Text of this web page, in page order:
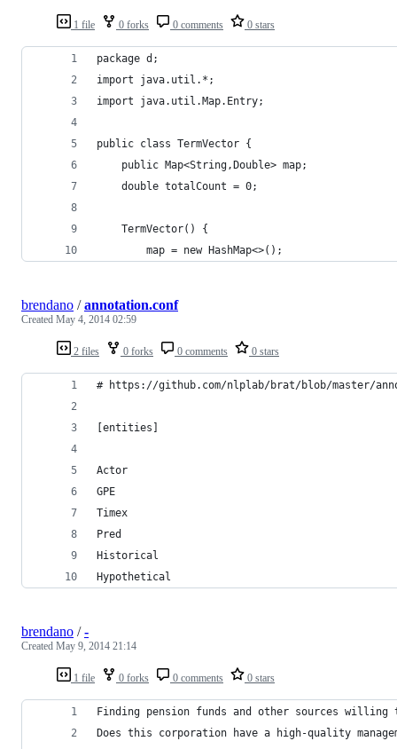
1 file 0 forks 0 comments 0 stars
package d;
import java.util.*;
import java.util.Map.Entry;
public class TermVector {
	public Map<String,Double> map;
	double totalCount = 0;
	TermVector() {
		map = new HashMap<>();
2 files 0 forks 0 comments 0 stars
brendano /annotation.conf
Created May 4, 2014 02:59
# https://github.com/nlplab/brat/blob/master/
[entities]
Actor
GPE
Timex
Pred
Historical
Hypothetical
1 file 0 forks 0 comments 0 stars
brendano /-
Created May 9, 2014 21:14
Finding pension funds and other sources
Does this corporation have a high-quality